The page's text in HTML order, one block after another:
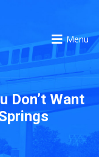
Menu
Don’t Want